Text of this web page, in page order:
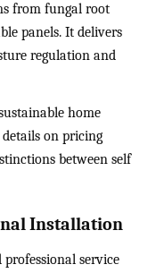
from fungal root
panels. It delivers
regulation and
home
on pricing
between self
Installation
service